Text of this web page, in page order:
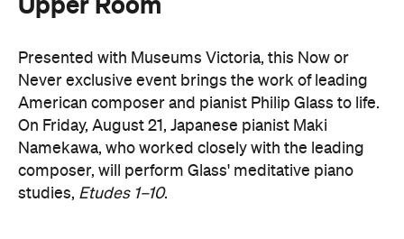
composer, will perform Glass' meditative piano
The classical performance will take place inside the
stunning Royal Exhibition Building and explore the
emotional depth underneath the music's structural
form. Orchestra Victoria will also perform a rarely
presented live work, In The Upper Room . Together,
the performances will span the intimate and the